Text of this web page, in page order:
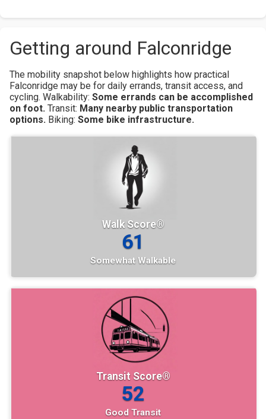
Getting around Falconridge
The mobility snapshot below highlights how practical
Falconridge may be for daily errands, transit access, and
cycling. Walkability: Some errands can be accomplished
on foot. Transit: Many nearby public transportation
options. Biking: Some bike infrastructure.
Walk Score®
61
Somewhat Walkable
Transit Score®
52
Good Transit